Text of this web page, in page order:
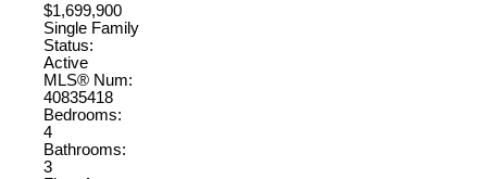
$1,699,900
Single Family
Status:
Active
MLS® Num:
40835418
Bedrooms:
4
Bathrooms:
3